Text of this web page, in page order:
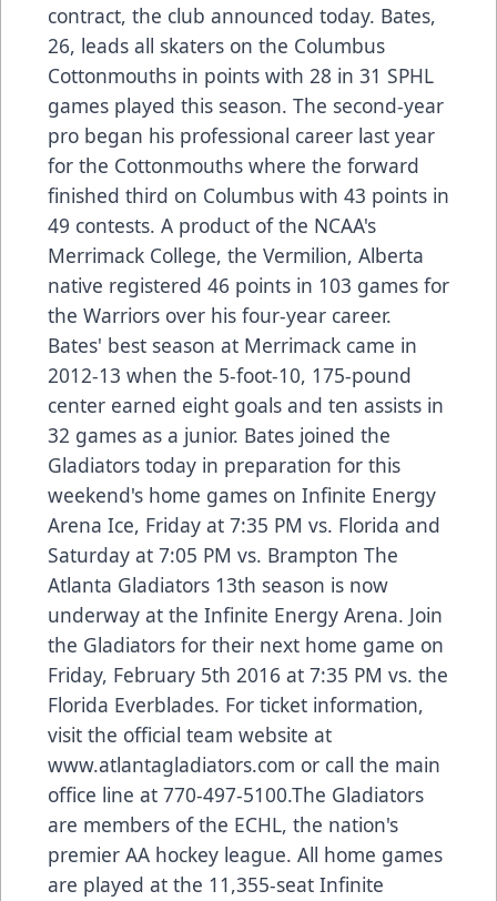
contract, the club announced today. Bates,
26, leads all skaters on the Columbus
Cottonmouths in points with 28 in 31 SPHL
games played this season. The second-year
pro began his professional career last year
for the Cottonmouths where the forward
finished third on Columbus with 43 points in
49 contests. A product of the NCAA's
Merrimack College, the Vermilion, Alberta
native registered 46 points in 103 games for
the Warriors over his four-year career.
Bates' best season at Merrimack came in
2012-13 when the 5-foot-10, 175-pound
center earned eight goals and ten assists in
32 games as a junior. Bates joined the
Gladiators today in preparation for this
weekend's home games on Infinite Energy
Arena Ice, Friday at 7:35 PM vs. Florida and
Saturday at 7:05 PM vs. Brampton The
Atlanta Gladiators 13th season is now
underway at the Infinite Energy Arena. Join
the Gladiators for their next home game on
Friday, February 5th 2016 at 7:35 PM vs. the
Florida Everblades. For ticket information,
visit the official team website at
www.atlantagladiators.com or call the main
office line at 770-497-5100.The Gladiators
are members of the ECHL, the nation's
premier AA hockey league. All home games
are played at the 11,355-seat Infinite